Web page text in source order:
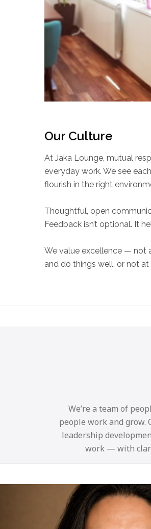
Our Culture
At Jaka Lounge, mutual
everyday work. We see
flourish in the right
Thoughtful, open
Feedback isn’t optional. It
We value excellence — not
and do things well, or not at
We’re a team of
people work and
leadership
work — with